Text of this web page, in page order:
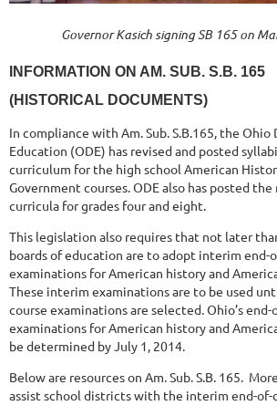
Governor Kasich signing SB 165 on
INFORMATION ON AM. SUB. S.B. 165
(HISTORICAL DOCUMENTS)
In compliance with Am. Sub. S.B.165, the
Education (ODE) has revised and posted
curriculum for the high school American
Government courses. ODE also has posted
curricula for grades four and eight.
This legislation also requires that not later
boards of education are to adopt interim end-
examinations for American history and
These interim examinations are to be used
course examinations are selected. Ohio’s end-
examinations for American history and
be determined by July 1, 2014.
Below are resources on Am. Sub. S.B. 165.
assist school districts with the interim end-of-